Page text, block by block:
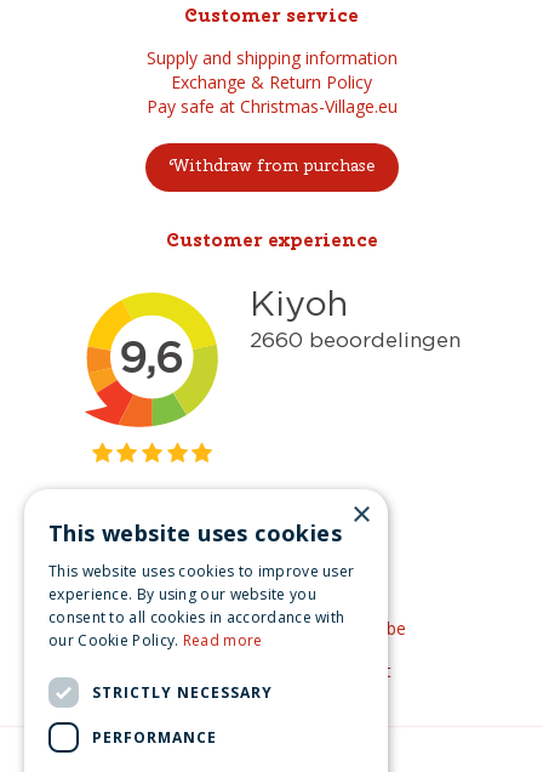
Customer service
Supply and shipping information
Exchange & Return Policy
Pay safe at Christmas-Village.eu
Withdraw from purchase
Customer experience
Get inspired
Like us on Facebook
See our video's on YouTube
Get inspired by Pinterest
×
This website uses cookies
This website uses cookies to improve user
experience. By using our website you
consent to all cookies in accordance with
our Cookie Policy. Read more
STRICTLY NECESSARY
PERFORMANCE